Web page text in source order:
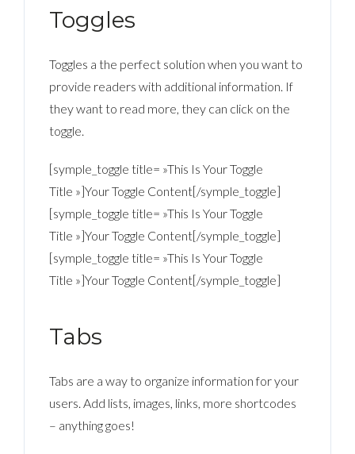
Toggles
Toggles a the perfect solution when you want to
provide readers with additional information. If
they want to read more, they can click on the
toggle.
[symple_toggle title= »This Is Your Toggle
Title »]Your Toggle Content[/symple_toggle]
[symple_toggle title= »This Is Your Toggle
Title »]Your Toggle Content[/symple_toggle]
[symple_toggle title= »This Is Your Toggle
Title »]Your Toggle Content[/symple_toggle]
Tabs
Tabs are a way to organize information for your
users. Add lists, images, links, more shortcodes
– anything goes!